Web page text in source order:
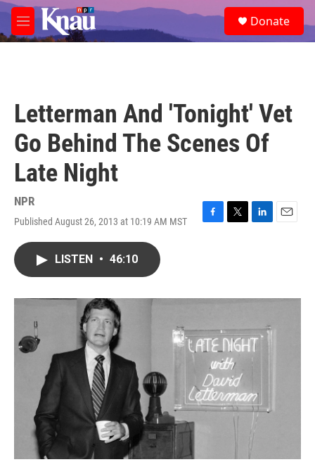
Skip to main content
M
e
e
a
Donate
Letterman And 'Tonight' Vet
Go Behind The Scenes Of
Late Night
NPR
Published August 26, 2013 at 10:19 AM MST
F
o
T
r
L
I
E
LISTEN • 46:10